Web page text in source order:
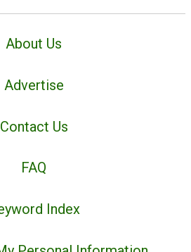
About Us
Advertise
Contact Us
FAQ
Index